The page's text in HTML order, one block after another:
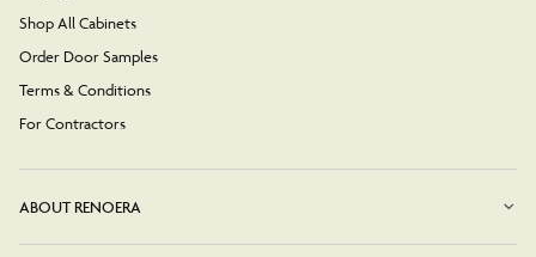
Shop All Cabinets
Order Door Samples
Terms & Conditions
For Contractors
ABOUT RENOERA